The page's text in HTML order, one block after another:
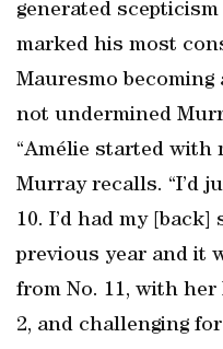
generated
marked his most
Mauresmo
not undermined
“Amélie started with
Murray recalls. “I’d
10. I’d had my
previous year and it
from No. 11, with her
2, and challenging